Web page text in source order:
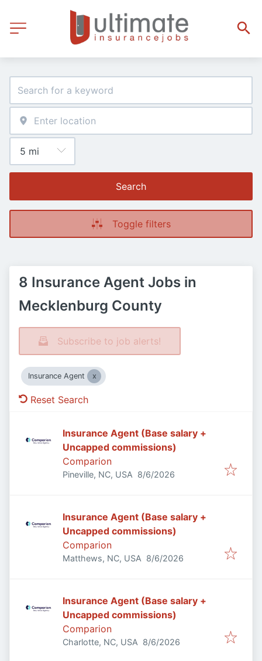
Search
Toggle filters
8 Insurance Agent Jobs in
Mecklenburg County
Subscribe to job alerts!
Insurance Agent
Reset Search
Insurance Agent (Base salary +
Uncapped commissions)
Comparion
Pineville, NC, USA Published
8/6/2026
Insurance Agent (Base salary +
Uncapped commissions)
Comparion
Matthews, NC, USA Published
8/6/2026
Insurance Agent (Base salary +
Uncapped commissions)
Comparion
Charlotte, NC, USA Published
8/6/2026